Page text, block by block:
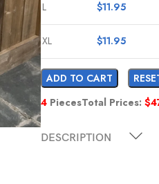
L $11.95
XL $11.95
ADD TO CART
4 PiecesTotal Prices: $
DESCRIPTION